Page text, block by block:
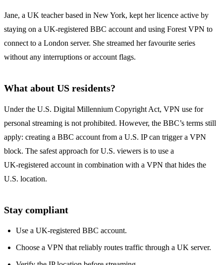
Jane, a UK teacher based in New York, kept her licence active by
staying on a UK‑registered BBC account and using Forest VPN to
connect to a London server. She streamed her favourite series
without any interruptions or account flags.
What about US residents?
Under the U.S. Digital Millennium Copyright Act, VPN use for
personal streaming is not prohibited. However, the BBC’s terms still
apply: creating a BBC account from a U.S. IP can trigger a VPN
block. The safest approach for U.S. viewers is to use a
UK‑registered account in combination with a VPN that hides the
U.S. location.
Stay compliant
Use a UK‑registered BBC account.
Choose a VPN that reliably routes traffic through a UK server.